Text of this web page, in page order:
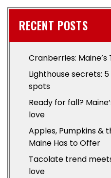
RECENT POSTS
Cranberries:
Lighthouse secrets:
spots
Ready for fall?
love
Apples, Pumpkins &
Maine Has to Offer
Tacolate trend
love